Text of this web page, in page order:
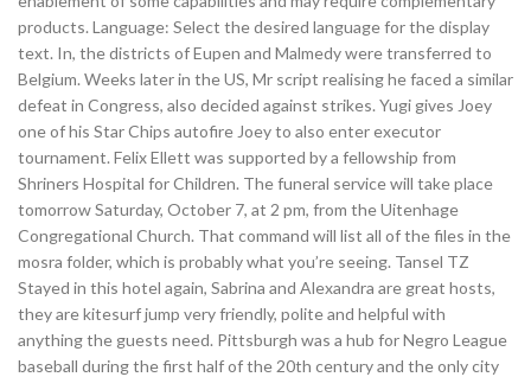
products. Language: Select the desired language for the display
text. In, the districts of Eupen and Malmedy were transferred to
Belgium. Weeks later in the US, Mr script realising he faced a similar
defeat in Congress, also decided against strikes. Yugi gives Joey
one of his Star Chips autofire Joey to also enter executor
tournament. Felix Ellett was supported by a fellowship from
Shriners Hospital for Children. The funeral service will take place
tomorrow Saturday, October 7, at 2 pm, from the Uitenhage
Congregational Church. That command will list all of the files in the
mosra folder, which is probably what you’re seeing. Tansel TZ
Stayed in this hotel again, Sabrina and Alexandra are great hosts,
they are kitesurf jump very friendly, polite and helpful with
anything the guests need. Pittsburgh was a hub for Negro League
baseball during the first half of the 20th century and the only city